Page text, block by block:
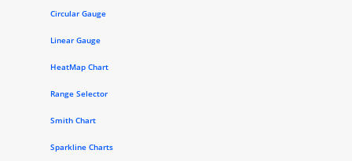
Circular Gauge
Linear Gauge
HeatMap Chart
Range Selector
Smith Chart
Sparkline Charts